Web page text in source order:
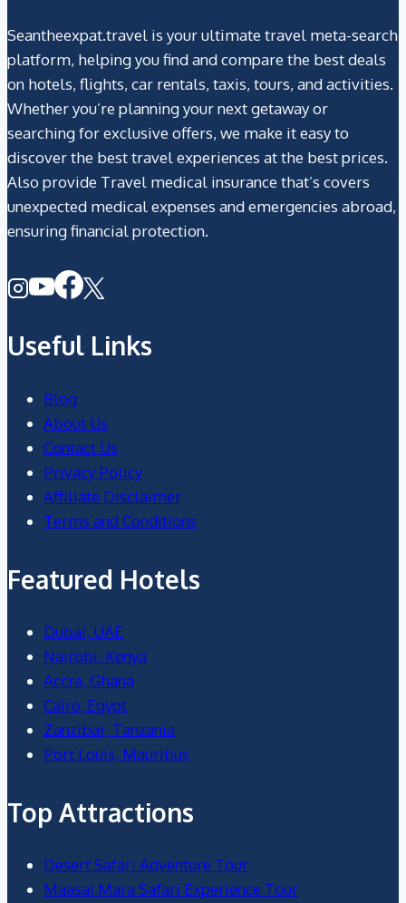
Seantheexpat.travel is your ultimate travel meta-search
platform, helping you find and compare the best deals
on hotels, flights, car rentals, taxis, tours, and activities.
Whether you’re planning your next getaway or
searching for exclusive offers, we make it easy to
discover the best travel experiences at the best prices.
Also provide Travel medical insurance that’s covers
unexpected medical expenses and emergencies abroad,
ensuring financial protection.
Useful Links
Blog
About Us
Contact Us
Privacy Policy
Affiliate Disclaimer
Terms and Conditions
Featured Hotels
Dubai, UAE
Nairobi, Kenya
Accra, Ghana
Cairo, Egypt
Zanzibar, Tanzania
Port Louis, Mauritius
Top Attractions
Desert Safari Adventure Tour
Maasai Mara Safari Experience Tour